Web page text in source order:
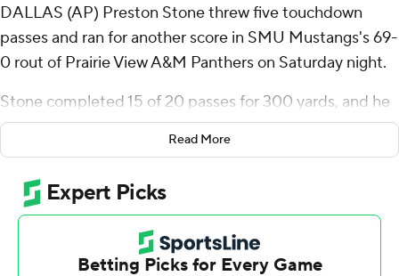
DALLAS (AP) Preston Stone threw five touchdown
passes and ran for another score in SMU Mustangs's 69-
0 rout of Prairie View A&M Panthers on Saturday night.
Stone completed 15 of 20 passes for 300 yards, and he
also had a 5-yard touchdown run. He connected with
Roderick Daniels Jr. on a 91-yard touchdown pass and
twice for scores to Jordan Kerley. Jordan Hudson and
Romello Brinson also caught touchdown passes from
Stone.
Kevin Jennings threw just three passes, two for scores,
Read More